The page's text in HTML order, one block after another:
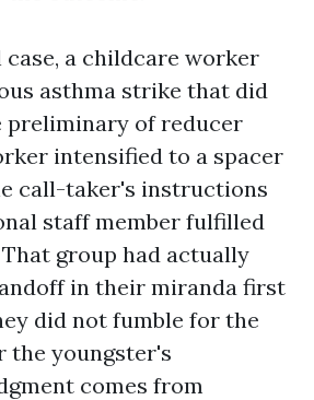
a childcare worker
asthma strike that did
preliminary of reducer
intensified to a spacer
call-taker's instructions
staff member fulfilled
group had actually
in their miranda first
did not fumble for the
the youngster's
comes from